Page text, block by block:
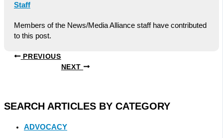
Staff
Members of the News/Media Alliance staff have contributed
to this post.
PREVIOUS
NEXT
SEARCH ARTICLES BY CATEGORY
ADVOCACY